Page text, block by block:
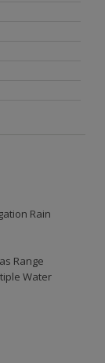
Rain
Range
Water